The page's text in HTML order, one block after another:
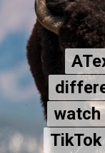
watch
watch